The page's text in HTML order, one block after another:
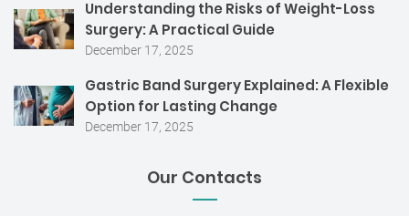
Understanding the Risks of Weight-Loss
Surgery: A Practical Guide
December 17, 2025
Gastric Band Surgery Explained: A Flexible
Option for Lasting Change
December 17, 2025
Our Contacts